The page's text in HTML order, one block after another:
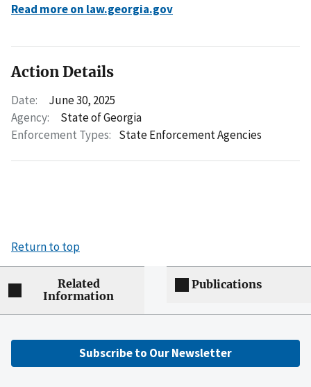
Read more on law.georgia.gov
Action Details
Date:
June 30, 2025
Agency:
State of Georgia
Enforcement Types: State Enforcement Agencies
Return to top
Related
Information
Publications
Subscribe to Our Newsletter